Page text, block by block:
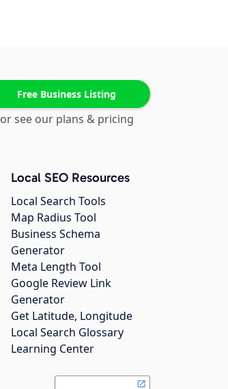
Free Business Listing
or see our plans & pricing
Local SEO Resources
Local Search Tools
Map Radius Tool
Business Schema
Generator
Meta Length Tool
Google Review Link
Generator
Get Latitude, Longitude
Local Search Glossary
Learning Center